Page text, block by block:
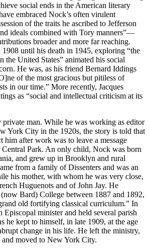
social ends in the American literary
embraced Nock’s often virulent
of the traits he ascribed to Jefferson
ideals combined with Tory manners”—
broader and more far reaching.
until his death in 1945, exploring “the
United States” animated his social
He was, as his friend Bernard Iddings
of the most gracious but pitiless of
in our time.” More recently, Jacques
as “social and intellectual criticism at its
private man. While he was working as editor
York City in the 1920s, the story is told that
him after work was to leave a message
Central Park. An only child, Nock was born
and grew up in Brooklyn and rural
from a family of Dissenters and was an
his mother, with whom he was very close,
Huguenots and of John Jay. He
(now Bard) College between 1887 and 1892,
old fortifying classical curriculum.” In
Episcopal minister and held several parish
he kept to himself, in late 1909, at the age
change in his life. He left the ministry,
moved to New York City.